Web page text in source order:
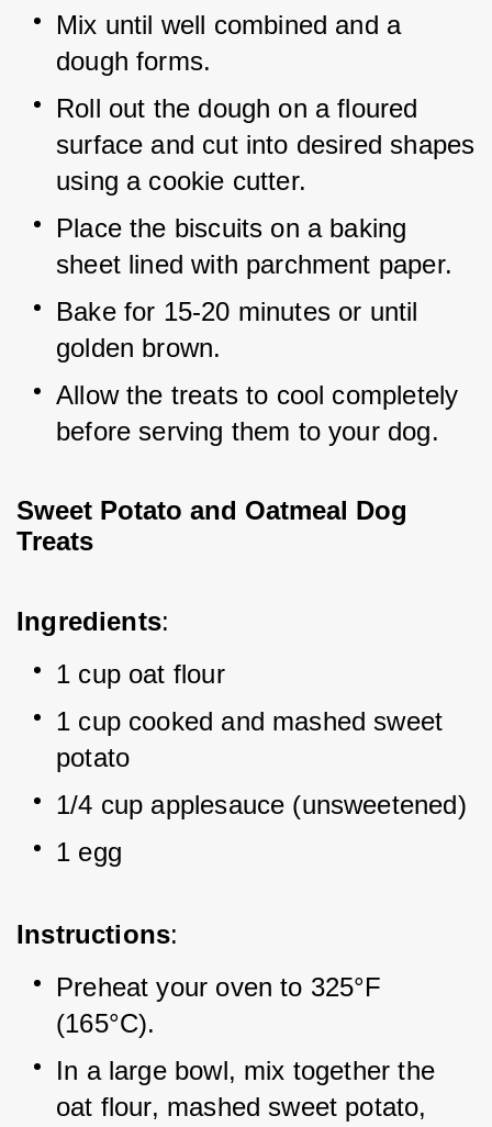
Mix until well combined and a
dough forms.
Roll out the dough on a floured
surface and cut into desired shapes
using a cookie cutter.
Place the biscuits on a baking
sheet lined with parchment paper.
Bake for 15-20 minutes or until
golden brown.
Allow the treats to cool completely
before serving them to your dog.
Sweet Potato and Oatmeal Dog
Treats
Ingredients:
1 cup oat flour
1 cup cooked and mashed sweet
potato
1/4 cup applesauce (unsweetened)
1 egg
Instructions:
Preheat your oven to 325°F
(165°C).
In a large bowl, mix together the
oat flour, mashed sweet potato,